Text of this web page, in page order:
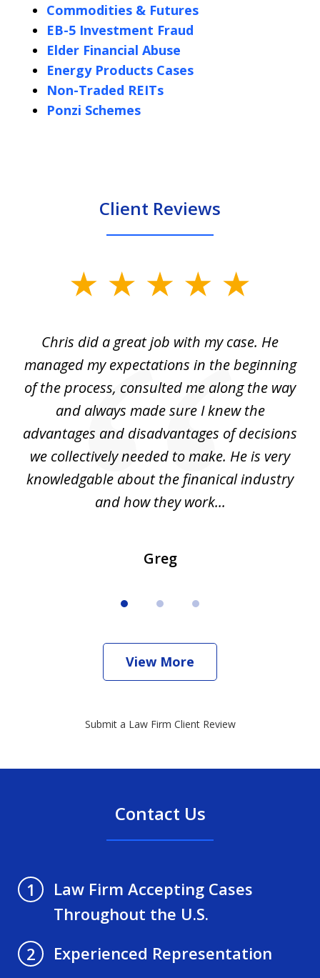
Commodities & Futures
EB-5 Investment Fraud
Elder Financial Abuse
Energy Products Cases
Non-Traded REITs
Ponzi Schemes
Client Reviews
Chris did a great job with my case. He
managed my expectations in the beginning
of the process, consulted me along the way
and always made sure I knew the
advantages and disadvantages of decisions
we collectively needed to make. He is very
knowledgable about the finanical industry
and how they work...
Greg
View More
Submit a Law Firm Client Review
Contact Us
1
Law Firm Accepting Cases
Throughout the U.S.
2
Experienced Representation